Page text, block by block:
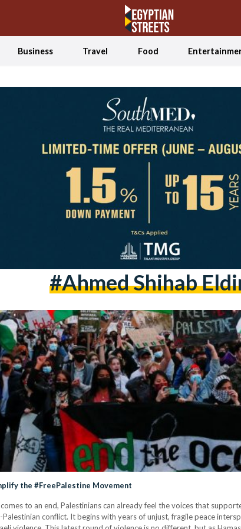
Business Travel Food
#ahmed Shihab
the #FreePalestine Movement
to an end, Palestinians can already feel the voices that
conflict. It begins with years of unjust, fragile peace